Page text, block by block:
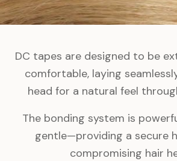
DC tapes are designed to be
comfortable, laying
head for a natural feel
The bonding system is
gentle—providing a secure
compromising hair